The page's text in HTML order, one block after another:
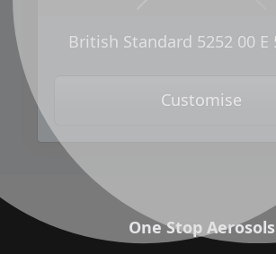
British Standard 5252 00 E
Customise
One Stop Aerosols